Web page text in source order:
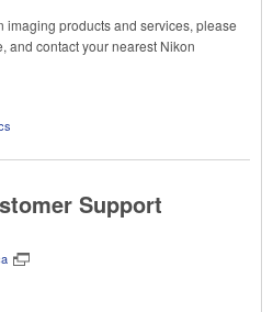
imaging products and services, please
and contact your nearest Nikon
Support